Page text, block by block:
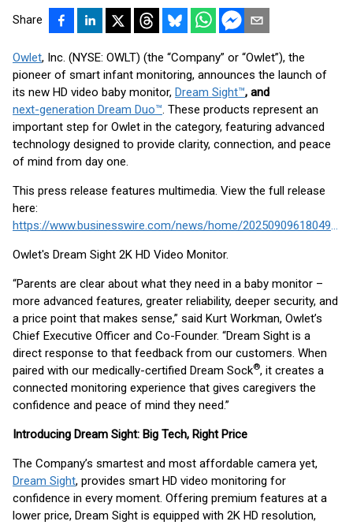
Share
Owlet, Inc. (NYSE: OWLT) (the “Company” or “Owlet”), the
pioneer of smart infant monitoring, announces the launch of
its new HD video baby monitor, Dream Sight™, and
next-generation Dream Duo™. These products represent an
important step for Owlet in the category, featuring advanced
technology designed to provide clarity, connection, and peace
of mind from day one.
This press release features multimedia. View the full release
here:
https://www.businesswire.com/news/home/20250909618049/en/
Owlet's Dream Sight 2K HD Video Monitor.
“Parents are clear about what they need in a baby monitor –
more advanced features, greater reliability, deeper security, and
a price point that makes sense,” said Kurt Workman, Owlet’s
Chief Executive Officer and Co-Founder. “Dream Sight is a
direct response to that feedback from our customers. When
paired with our medically-certified Dream Sock®, it creates a
connected monitoring experience that gives caregivers the
confidence and peace of mind they need.”
Introducing Dream Sight: Big Tech, Right Price
The Company’s smartest and most affordable camera yet,
Dream Sight, provides smart HD video monitoring for
confidence in every moment. Offering premium features at a
lower price, Dream Sight is equipped with 2K HD resolution,